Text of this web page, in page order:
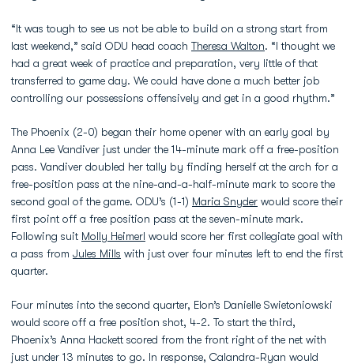
“It was tough to see us not be able to build on a strong start from
last weekend,” said ODU head coach Theresa Walton. “I thought we
had a great week of practice and preparation, very little of that
transferred to game day. We could have done a much better job
controlling our possessions offensively and get in a good rhythm.”
The Phoenix (2-0) began their home opener with an early goal by
Anna Lee Vandiver just under the 14-minute mark off a free-position
pass. Vandiver doubled her tally by finding herself at the arch for a
free-position pass at the nine-and-a-half-minute mark to score the
second goal of the game. ODU’s (1-1) Maria Snyder would score their
first point off a free position pass at the seven-minute mark.
Following suit Molly Heimerl would score her first collegiate goal with
a pass from Jules Mills with just over four minutes left to end the first
quarter.
Four minutes into the second quarter, Elon’s Danielle Swietoniowski
would score off a free position shot, 4-2. To start the third,
Phoenix’s Anna Hackett scored from the front right of the net with
just under 13 minutes to go. In response, Calandra-Ryan would